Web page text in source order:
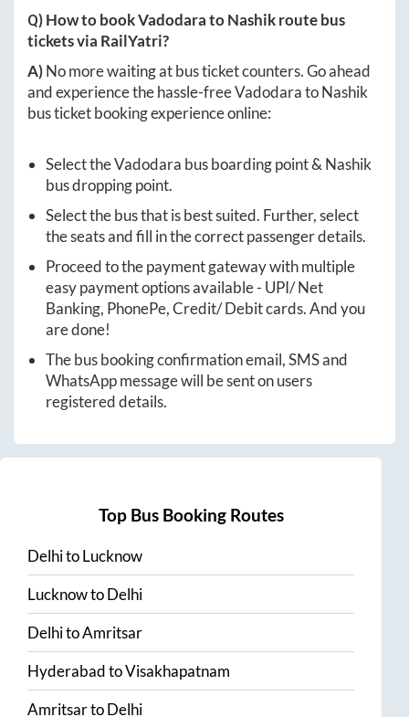
Q) How to bookVadodaratoNashikroute bus
tickets via RailYatri?
A)No more waiting at bus ticket counters. Go ahead
and experience the hassle-freeVadodaratoNashik
bus ticket booking experience online:
Select theVadodara bus boarding point & Nashik
bus dropping point.
Select the bus that is best suited. Further, select
the seats and fill in the correct passenger details.
Proceed to the payment gateway with multiple
easy payment options available - UPI/ Net
Banking, PhonePe, Credit/ Debit cards. And you
are done!
The bus booking confirmation email, SMS and
WhatsApp message will be sent on users
registered details.
Top Bus Booking Routes
DelhitoLucknow
LucknowtoDelhi
DelhitoAmritsar
HyderabadtoVisakhapatnam
AmritsartoDelhi